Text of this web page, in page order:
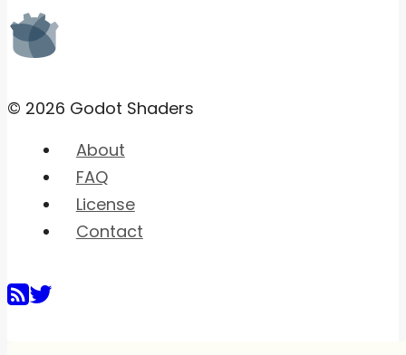
© 2026 Godot Shaders
About
FAQ
License
Contact